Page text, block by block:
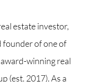
estate investor,
founder of one of
winning real
(est. 2017). As a